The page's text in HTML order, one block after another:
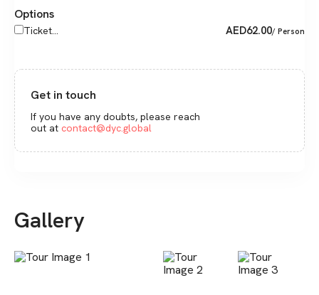
Options
Ticket... AED62.00/ Person
Get in touch
If you have any doubts, please reach
out at contact@dyc.global
Gallery